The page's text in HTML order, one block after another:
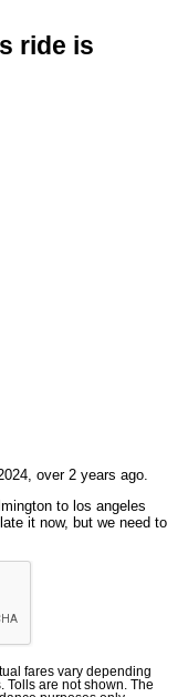
ride is
over 2 years ago.
to los angeles
it now, but we need to
fares vary depending
Tolls are not shown. The